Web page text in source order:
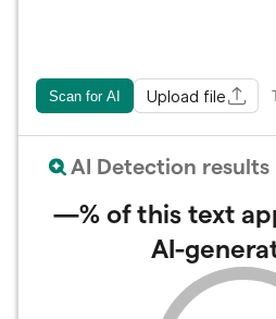
Scan for AI Upload file
AI Detection results
—%of this text
AI-